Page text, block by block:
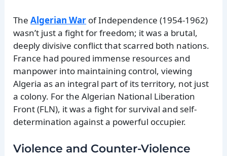
TheAlgerian War of Independence (1954-1962)
wasn’t just a fight for freedom; it was a brutal,
deeply divisive conflict that scarred both nations.
France had poured immense resources and
manpower into maintaining control, viewing
Algeria as an integral part of its territory, not just
a colony. For the Algerian National Liberation
Front (FLN), it was a fight for survival and self-
determination against a powerful occupier.
Violence and Counter-Violence